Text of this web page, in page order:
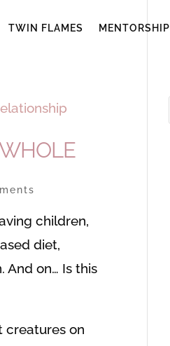
TWIN FLAMES MENTORSHIP
children,
diet,
And on… Is this
creatures on